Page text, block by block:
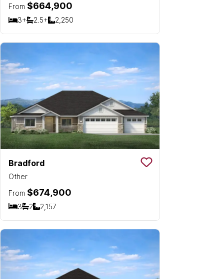
From $664,900
3+
Bedrooms
2.5+
Bathrooms
2,250
SQ FT
Bradford
Other
Save To
From $674,900
3
Bedrooms
2
Bathrooms
2,157
SQ FT